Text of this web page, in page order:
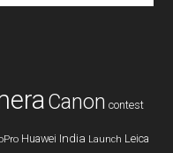
Canon contest
Huawei India Launch Leica